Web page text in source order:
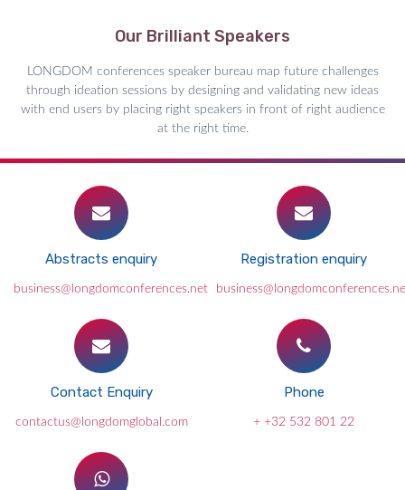
Our Brilliant Speakers
LONGDOM conferences speaker bureau map future challenges
through ideation sessions by designing and validating new ideas
with end users by placing right speakers in front of right audience
at the right time.
Abstracts enquiry
business@longdomconferences.net
Registration enquiry
Contact Enquiry
contactus@longdomglobal.com
Phone
+ +32 532 801 22